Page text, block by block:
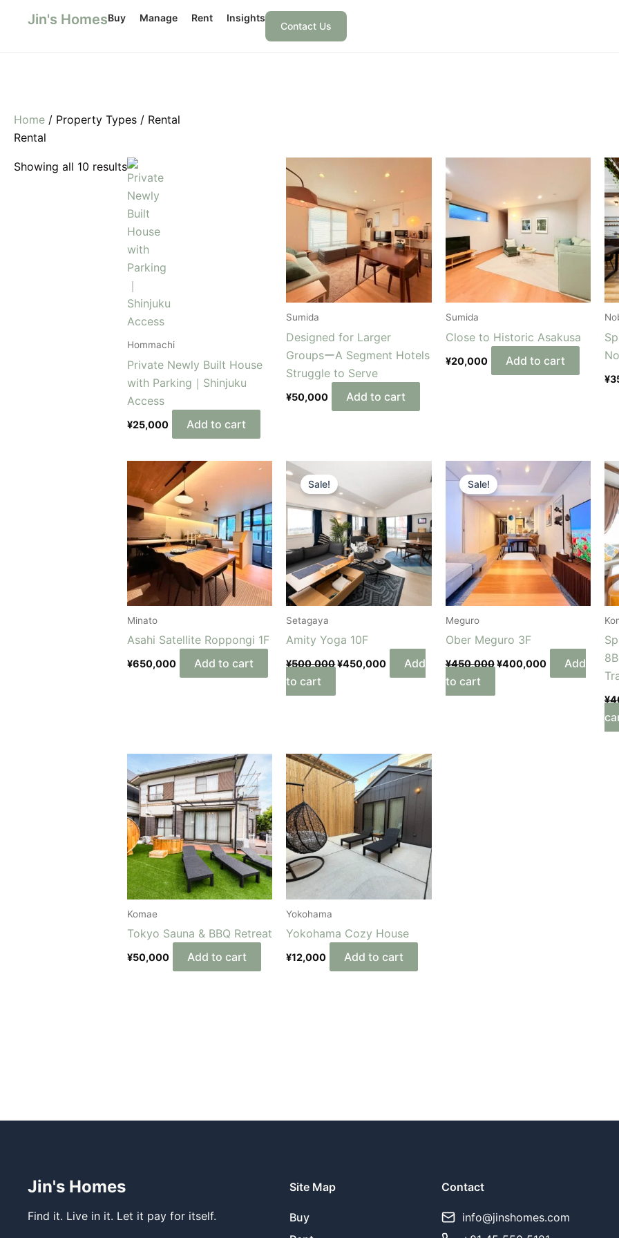
Jin's HomesBuy Manage Rent Insights
Contact Us
Home / Property Types / Rental
Rental
Showing all 10 results
Hommachi
Private Newly Built House
with Parking｜Shinjuku
Access
¥25,000 Add to cart
Sumida
Designed for Larger
GroupsーA Segment Hotels
Struggle to Serve
¥50,000 Add to cart
Sumida
Close to Historic Asakusa
¥20,000 Add to cart
¥
Minato
Asahi Satellite Roppongi 1F
¥650,000 Add to cart
Sale!
Setagaya
Amity Yoga 10F
¥500,000
price
was:
¥500,000.
¥450,000
¥450,000.
Add
to cart
Sale!
Meguro
Ober Meguro 3F
¥450,000
Original
price
was:
¥450,000.
¥400,000
Current
price
is:
¥400,000.
Add
to cart
¥
Komae
Tokyo Sauna & BBQ Retreat
¥50,000 Add to cart
Yokohama
Yokohama Cozy House
¥12,000 Add to cart
Jin's Homes
Find it. Live in it. Let it pay for itself.
Site Map
Buy
Contact
info@jinshomes.com